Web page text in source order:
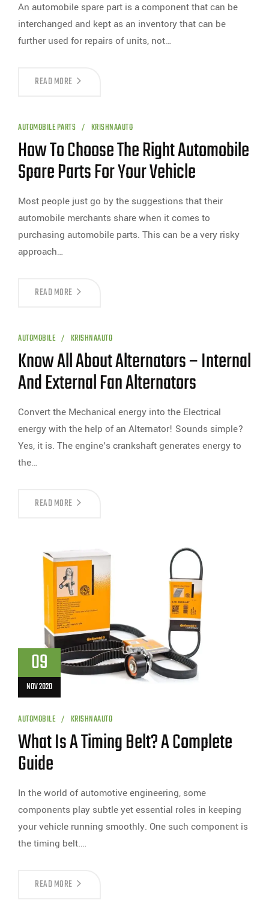
An automobile spare part is a component that can be
interchanged and kept as an inventory that can be
further used for repairs of units, not…
READ MORE
AUTOMOBILE PARTS KRISHNAAUTO
How To Choose The Right Automobile
Spare Parts For Your Vehicle
Most people just go by the suggestions that their
automobile merchants share when it comes to
purchasing automobile parts. This can be a very risky
approach…
READ MORE
AUTOMOBILE KRISHNAAUTO
Know All About Alternators – Internal
And External Fan Alternators
Convert the Mechanical energy into the Electrical
energy with the help of an Alternator! Sounds simple?
Yes, it is. The engine's crankshaft generates energy to
the…
READ MORE
09
NOV 2020
AUTOMOBILE KRISHNAAUTO
What Is A Timing Belt? A Complete
Guide
In the world of automotive engineering, some
components play subtle yet essential roles in keeping
your vehicle running smoothly. One such component is
the timing belt.…
READ MORE